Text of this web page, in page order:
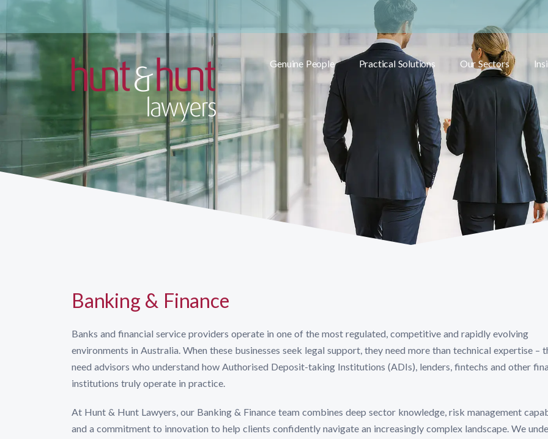
Genuine People Practical Solutions
Toggle submenu
Our Sectors
Toggle submenu
Banking & Finance
Banks and financial service providers operate in one of the most regulated, competitive and rapidly evolving
environments in Australia. When these businesses seek legal support, they need more than technical expertise –
need advisors who understand how Authorised Deposit-taking Institutions (ADIs), lenders, fintechs and other
institutions truly operate in practice.
At Hunt & Hunt Lawyers, our Banking & Finance team combines deep sector knowledge, risk management
and a commitment to innovation to help clients confidently navigate an increasingly complex landscape. We